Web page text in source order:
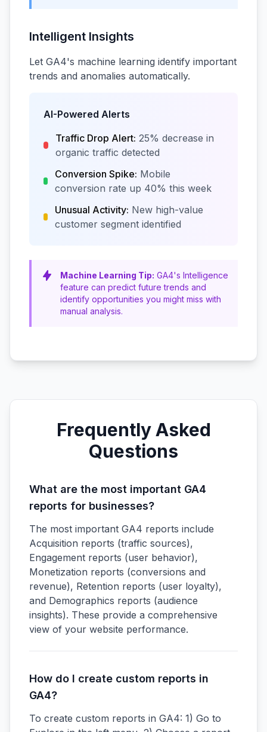
Intelligent Insights
Let GA4's machine learning identify important
trends and anomalies automatically.
AI-Powered Alerts
Traffic Drop Alert: 25% decrease in
organic traffic detected
Conversion Spike: Mobile
conversion rate up 40% this week
Unusual Activity: New high-value
customer segment identified
Machine Learning Tip: GA4's Intelligence
feature can predict future trends and
identify opportunities you might miss with
manual analysis.
Frequently Asked
Questions
What are the most important GA4
reports for businesses?
The most important GA4 reports include
Acquisition reports (traffic sources),
Engagement reports (user behavior),
Monetization reports (conversions and
revenue), Retention reports (user loyalty),
and Demographics reports (audience
insights). These provide a comprehensive
view of your website performance.
How do I create custom reports in
GA4?
To create custom reports in GA4: 1) Go to